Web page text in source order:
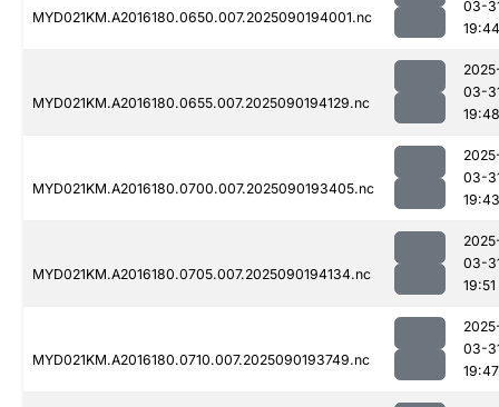
MYD021KM.A2016180.0650.007.2025090194001.nc
03-
19:44
MYD021KM.A2016180.0655.007.2025090194129.nc
03-
19:48
MYD021KM.A2016180.0700.007.2025090193405.nc
03-
19:43
MYD021KM.A2016180.0705.007.2025090194134.nc
03-
19:51
MYD021KM.A2016180.0710.007.2025090193749.nc
03-
19:47